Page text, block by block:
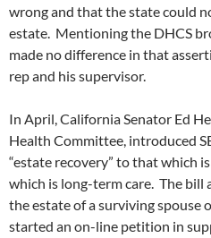
wrong and that the state could
estate. Mentioning the DHCS
made no difference in that
rep and his supervisor.
In April, California Senator Ed
Health Committee, introduced
“estate recovery” to that which
which is long-term care. The
the estate of a surviving spouse
started an on-line petition in